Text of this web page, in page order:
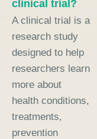
clinical trial?
A clinical trial is a
research study
designed to help
researchers learn
more about
health conditions,
treatments,
prevention